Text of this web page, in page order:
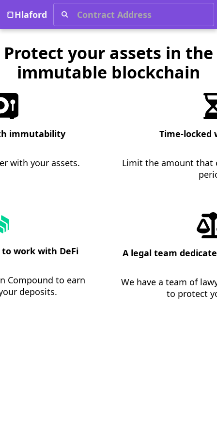
🍞Hlaford
Protect your assets in the
immutable blockchain
immutability
with your assets.
Time-locked
Limit the amount that
work with DeFi
Compound to earn
deposits.
A legal team
We have a team of
to protect
Protect your assets in the immutable blockchain